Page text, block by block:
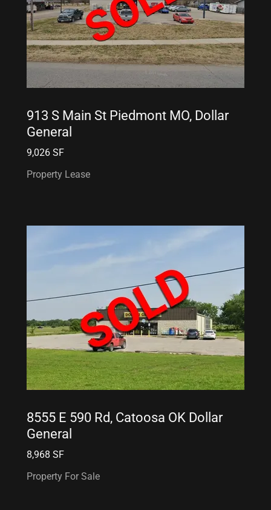
913 S Main St Piedmont MO, Dollar
General
9,026 SF
Property Lease
8555 E 590 Rd, Catoosa OK Dollar
General
8,968 SF
Property For Sale